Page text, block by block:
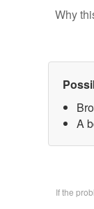
Why
A
If the